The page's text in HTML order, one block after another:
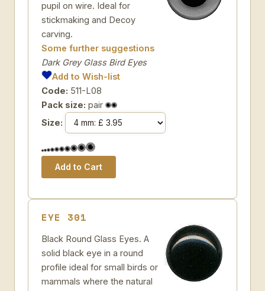
pupil on wire. Ideal for
stickmaking and Decoy
carving.
Some further suggestions
Dark Grey Glass Bird Eyes
Add to Wish-list
Code: 511-L08
Pack size: pair
Size:
EYE 301
Black Round Glass Eyes. A
solid black eye in a round
profile ideal for small birds or
mammals where the natural